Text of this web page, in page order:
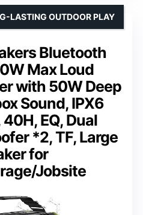
Bluetooth
Max Loud
with 50W Deep
Sound, IPX6
EQ, Dual
*2, TF, Large
for
Jobsite
LASTING OUTDOOR PLAY